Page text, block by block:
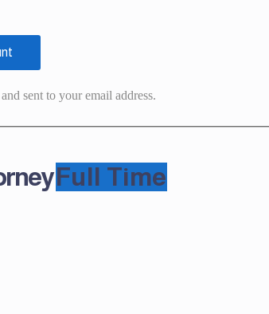
sent to your email address.
Full Time